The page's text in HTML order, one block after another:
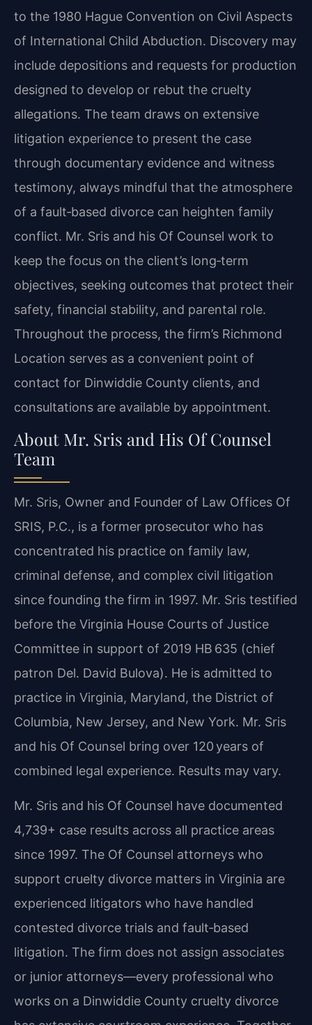
to the 1980 Hague Convention on Civil Aspects
of International Child Abduction. Discovery may
include depositions and requests for production
designed to develop or rebut the cruelty
allegations. The team draws on extensive
litigation experience to present the case
through documentary evidence and witness
testimony, always mindful that the atmosphere
of a fault‑based divorce can heighten family
conflict. Mr. Sris and his Of Counsel work to
keep the focus on the client’s long‑term
objectives, seeking outcomes that protect their
safety, financial stability, and parental role.
Throughout the process, the firm’s Richmond
Location serves as a convenient point of
contact for Dinwiddie County clients, and
consultations are available by appointment.
About Mr. Sris and His Of Counsel
Team
Mr. Sris, Owner and Founder of Law Offices Of
SRIS, P.C., is a former prosecutor who has
concentrated his practice on family law,
criminal defense, and complex civil litigation
since founding the firm in 1997. Mr. Sris testified
before the Virginia House Courts of Justice
Committee in support of 2019 HB 635 (chief
patron Del. David Bulova). He is admitted to
practice in Virginia, Maryland, the District of
Columbia, New Jersey, and New York. Mr. Sris
and his Of Counsel bring over 120 years of
combined legal experience. Results may vary.
Mr. Sris and his Of Counsel have documented
4,739+ case results across all practice areas
since 1997. The Of Counsel attorneys who
support cruelty divorce matters in Virginia are
experienced litigators who have handled
contested divorce trials and fault‑based
litigation. The firm does not assign associates
or junior attorneys—every professional who
works on a Dinwiddie County cruelty divorce